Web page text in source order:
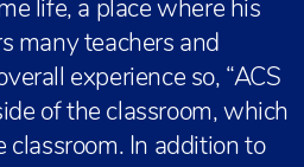
life, a place where his
many teachers and
experience so, “ACS
of the classroom, which
In addition to